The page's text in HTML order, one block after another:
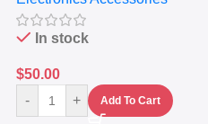
In stock
$50.00
-
+ Add To Cart